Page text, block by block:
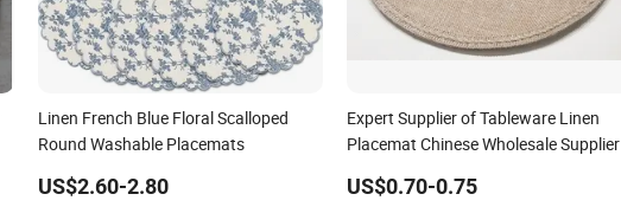
Linen French Blue Floral Scalloped
Round Washable Placemats
US$2.60-2.80
Expert Supplier of Tableware Linen
Placemat Chinese Wholesale Supplier
US$0.70-0.75